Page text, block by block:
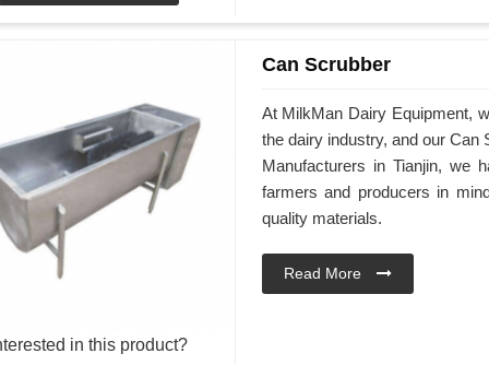
in this product?
Can Scrubber
At MilkMan Dairy Equipment,
the dairy industry, and our Can
Manufacturers in Tianjin, we
farmers and producers in
quality materials.
Read More